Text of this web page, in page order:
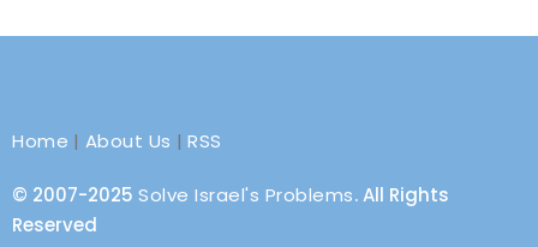
Home | About Us |RSS
© 2007-2025 Solve Israel's Problems. All Rights
Reserved